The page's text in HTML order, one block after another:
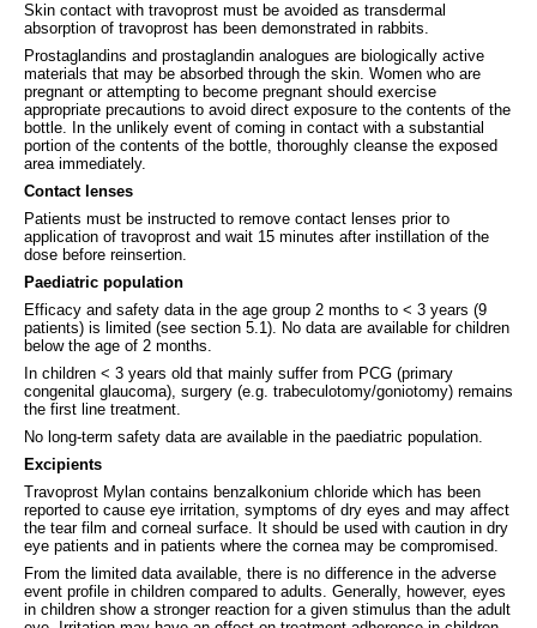
Skin contact with travoprost must be avoided as transdermal
absorption of travoprost has been demonstrated in rabbits.
Prostaglandins and prostaglandin analogues are biologically active
materials that may be absorbed through the skin. Women who are
pregnant or attempting to become pregnant should exercise
appropriate precautions to avoid direct exposure to the contents of the
bottle. In the unlikely event of coming in contact with a substantial
portion of the contents of the bottle, thoroughly cleanse the exposed
area immediately.
Contact lenses
Patients must be instructed to remove contact lenses prior to
application of travoprost and wait 15 minutes after instillation of the
dose before reinsertion.
Paediatric population
Efficacy and safety data in the age group 2 months to < 3 years (9
patients) is limited (see section 5.1). No data are available for children
below the age of 2 months.
In children < 3 years old that mainly suffer from PCG (primary
congenital glaucoma), surgery (e.g. trabeculotomy/goniotomy) remains
the first line treatment.
No long-term safety data are available in the paediatric population.
Excipients
Travoprost Mylan contains benzalkonium chloride which has been
reported to cause eye irritation, symptoms of dry eyes and may affect
the tear film and corneal surface. It should be used with caution in dry
eye patients and in patients where the cornea may be compromised.
From the limited data available, there is no difference in the adverse
event profile in children compared to adults. Generally, however, eyes
in children show a stronger reaction for a given stimulus than the adult